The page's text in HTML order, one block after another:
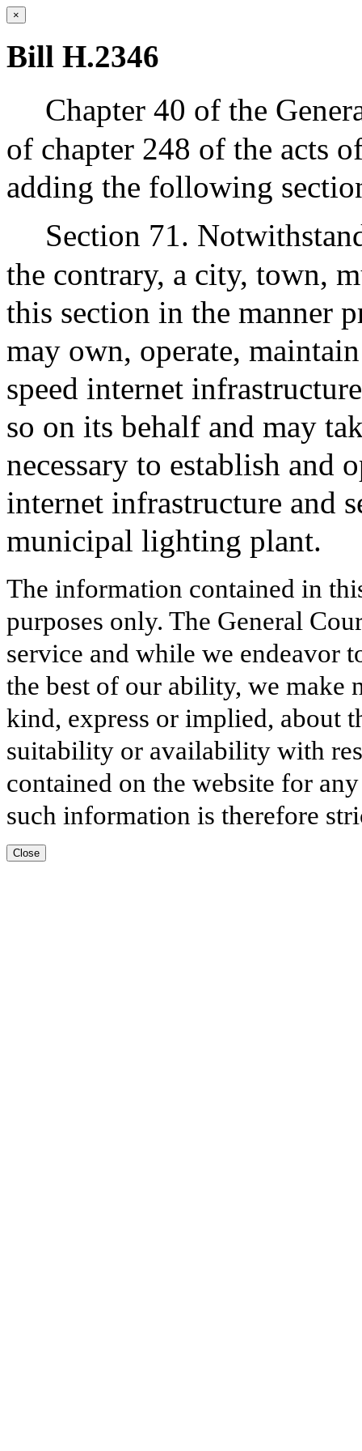
×
Bill H.2346
Chapter 40 of the
of chapter 248 of the acts
adding the following
Section 71.
the contrary, a city, town,
this section in the manner
may own, operate,
speed internet
so on its behalf and may
necessary to establish and
internet infrastructure and
municipal lighting plant.
The information contained in
purposes only. The General
service and while we endeavor
the best of our ability, we make
kind, express or implied, about
suitability or availability with
contained on the website for
such information is therefore
Close